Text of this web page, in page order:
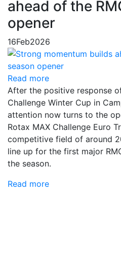
ahead of the
opener
16Feb2026
Read more
After the positive response
Challenge Winter Cup in
attention now turns to the
Rotax MAX Challenge Euro
competitive field of around
line up for the first major
the season.
Read more